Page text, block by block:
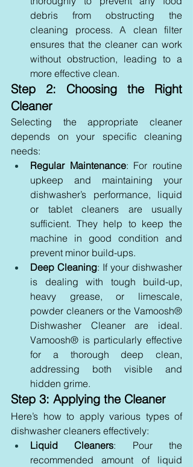
debris from obstructing the
cleaning process. A clean filter
ensures that the cleaner can work
without obstruction, leading to a
more effective clean.
Step 2: Choosing the Right
Cleaner
Selecting the appropriate cleaner
depends on your specific cleaning
needs:
Regular Maintenance: For routine
upkeep and maintaining your
dishwasher’s performance, liquid
or tablet cleaners are usually
sufficient. They help to keep the
machine in good condition and
prevent minor build-ups.
Deep Cleaning: If your dishwasher
is dealing with tough build-up,
heavy grease, or limescale,
powder cleaners or the Vamoosh®
Dishwasher Cleaner are ideal.
Vamoosh® is particularly effective
for a thorough deep clean,
addressing both visible and
hidden grime.
Step 3: Applying the Cleaner
Here’s how to apply various types of
dishwasher cleaners effectively:
Liquid Cleaners: Pour the
recommended amount of liquid